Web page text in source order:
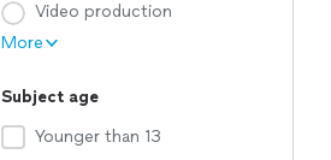
Video production
More
Subject age
Younger than 13